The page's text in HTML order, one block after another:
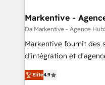
Markentive -
Da Markentive - Agence
Markentive fournit des
d'intégration et
North America. Avec
marketing automation,
Elite4.9